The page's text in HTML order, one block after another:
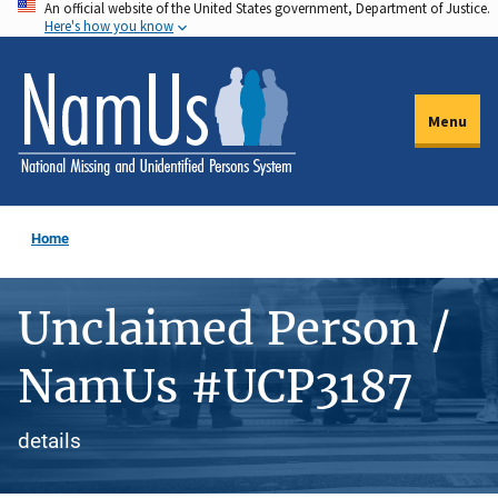
Skip
to
main
content
An official website of the United States government, Department of Justice.
Here's how you know
Menu
Home
Unclaimed Person /
NamUs #UCP3187
details